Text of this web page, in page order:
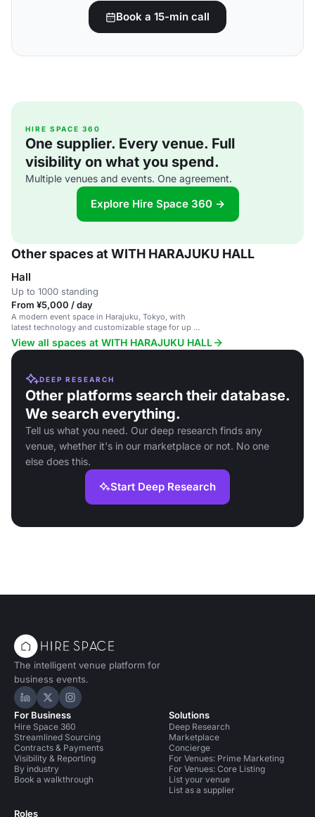
Book a 15-min call
HIRE SPACE 360
One supplier. Every venue. Full
visibility on what you spend.
Multiple venues and events. One agreement.
Explore Hire Space 360 →
Other spaces at WITH HARAJUKU HALL
Hall
Up to 1000 standing
From ¥5,000 / day
A modern event space in Harajuku, Tokyo, with
latest technology and customizable stage for up to
300 guests.
View all spaces at WITH HARAJUKU HALL
DEEP RESEARCH
Other platforms search their database.
We search everything.
Tell us what you need. Our deep research finds any
venue, whether it's in our marketplace or not. No one
else does this.
Start Deep Research
The intelligent venue platform for
business events.
Hire Space on LinkedIn
Hire Space on X
Hire Space on Instagram
For Business
Hire Space 360
Streamlined Sourcing
Contracts & Payments
Visibility & Reporting
By industry
Book a walkthrough
Roles
Solutions
Deep Research
Marketplace
Concierge
For Venues: Prime Marketing
For Venues: Core Listing
List your venue
List as a supplier